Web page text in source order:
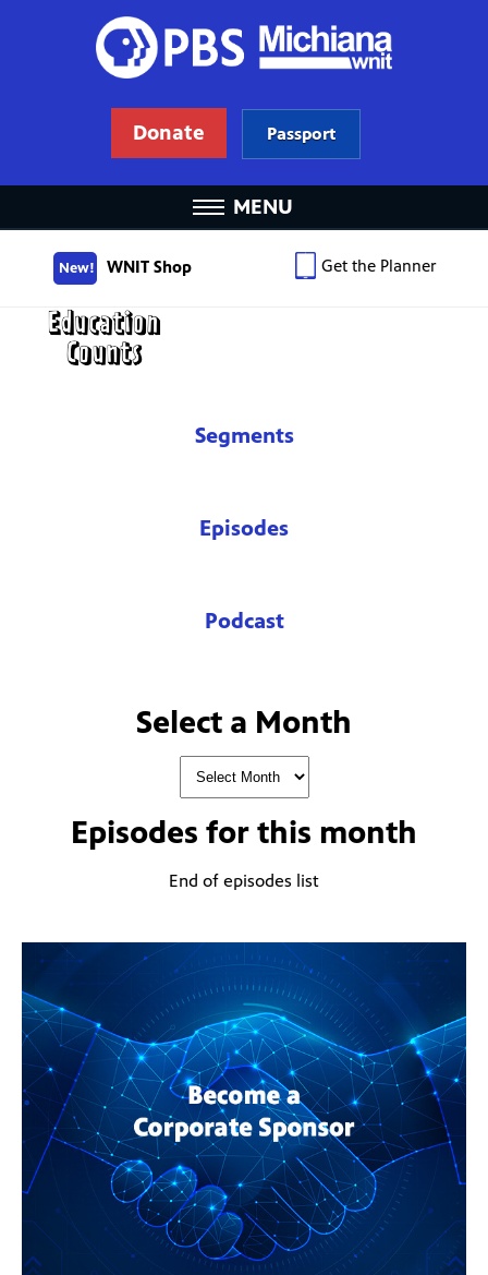
Donate Passport
MENU
New! WNIT Shop Get the Planner
Segments
Episodes
Podcast
Select a Month
Episodes for this month
End of episodes list